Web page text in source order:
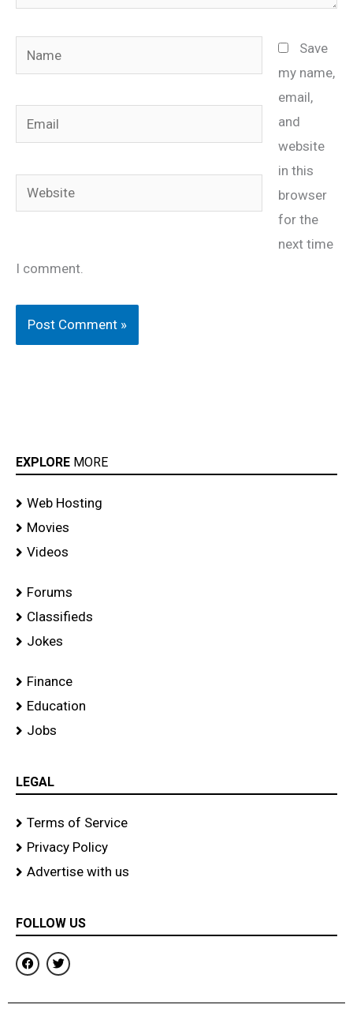
Name
Email
Website
Save
my name,
email,
and
website
in this
browser
for the
next time
I comment.
EXPLORE MORE
Web Hosting
Movies
Videos
Forums
Classifieds
Jokes
Finance
Education
Jobs
LEGAL
Terms of Service
Privacy Policy
Advertise with us
FOLLOW US
F
a
c
b
T
w
i
t